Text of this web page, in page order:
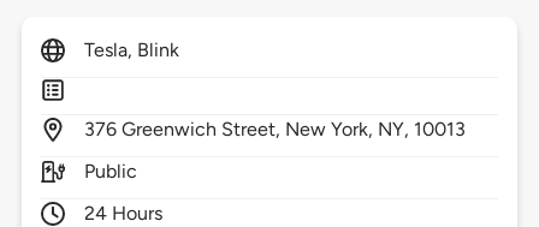
Tesla, Blink
376 Greenwich Street, New York, NY, 10013
Public
24 Hours